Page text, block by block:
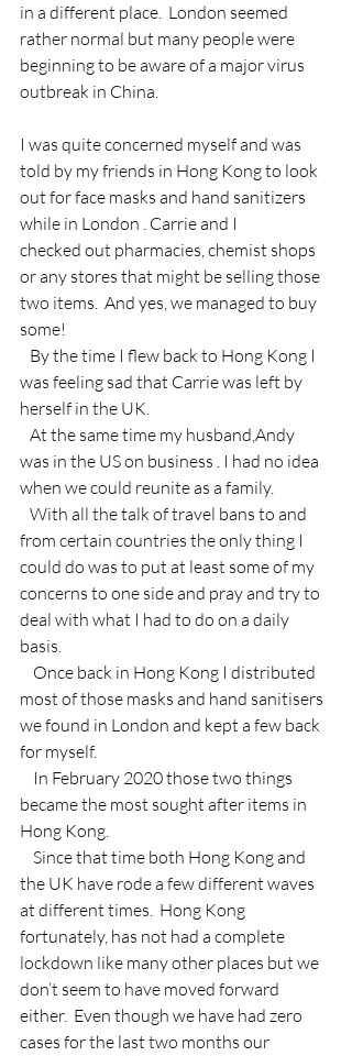
in a different place.  London seemed
rather normal but many people were
beginning to be aware of a major virus
outbreak in China.
I was quite concerned myself and was
told by my friends in Hong Kong to look
out for face masks and hand sanitizers
while in London . Carrie and I
checked out pharmacies, chemist shops
or any stores that might be selling those
two items.  And yes, we managed to buy
some!
By the time I flew back to Hong Kong I
was feeling sad that Carrie was left by
herself in the UK.
At the same time my husband,Andy
was in the US on business . I had no idea
when we could reunite as a family.
With all the talk of travel bans to and
from certain countries the only thing I
could do was to put at least some of my
concerns to one side and pray and try to
deal with what I had to do on a daily
basis.
Once back in Hong Kong I distributed
most of those masks and hand sanitisers
we found in London and kept a few back
for myself.
In February 2020 those two things
became the most sought after items in
Hong Kong.
Since that time both Hong Kong and
the UK have rode a few different waves
at different times.  Hong Kong
fortunately, has not had a complete
lockdown like many other places but we
don’t seem to have moved forward
either.  Even though we have had zero
cases for the last two months our